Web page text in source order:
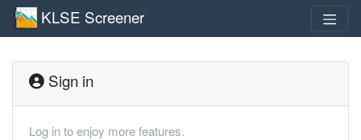
KLSE Screener
Sign in
Log in to enjoy more features.